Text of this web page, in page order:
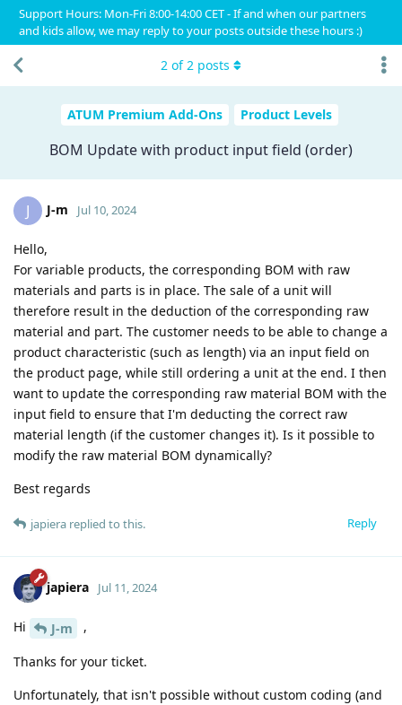
Support Hours: Mon-Fri 8:00-14:00 CET - If and when our partners
and kids allow, we may reply to your posts outside these hours :)
ATUM Premium Add-Ons Product Levels
BOM Update with product input field (order)
2 of2 posts
J J-m Jul 10, 2024
Hello,
For variable products, the corresponding BOM with raw
materials and parts is in place. The sale of a unit will
therefore result in the deduction of the corresponding raw
material and part. The customer needs to be able to change a
product characteristic (such as length) via an input field on
the product page, while still ordering a unit at the end. I then
want to update the corresponding raw material BOM with the
input field to ensure that I'm deducting the correct raw
material length (if the customer changes it). Is it possible to
modify the raw material BOM dynamically?
Best regards
Reply
japiera replied to this.
japiera Jul 11, 2024
Hi J-m ,
Thanks for your ticket.
Unfortunately, that isn't possible without custom coding (and